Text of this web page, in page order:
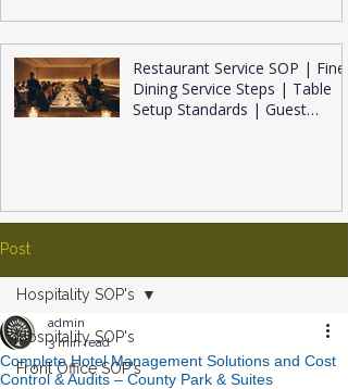
Restaurant Service SOP | Fine
Dining Service Steps | Table
Setup Standards | Guest
Post
Hospitality SOP's
Front Office SOP's
Hospitality SOP's
Complete Hotel Management Solutions and Cost
Control & Audits – County Park & Suites
admin
3 min read